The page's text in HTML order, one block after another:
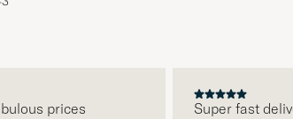
prices
Super fast